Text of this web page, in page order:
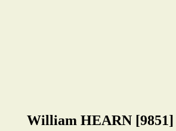
William HEARN [9851]